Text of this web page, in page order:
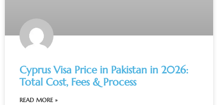
Cyprus Visa Price in Pakistan in 2026:
Total Cost, Fees & Process
READ MORE »